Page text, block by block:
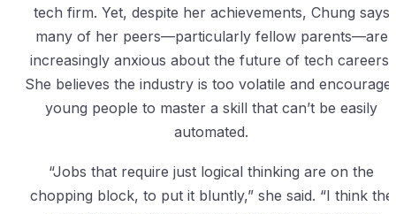
tech firm. Yet, despite her achievements, Chung says
many of her peers—particularly fellow parents—are
increasingly anxious about the future of tech careers.
She believes the industry is too volatile and
young people to master a skill that can’t be easily
automated.
“Jobs that require just logical thinking are on the
chopping block, to put it bluntly,” she said. “I think the